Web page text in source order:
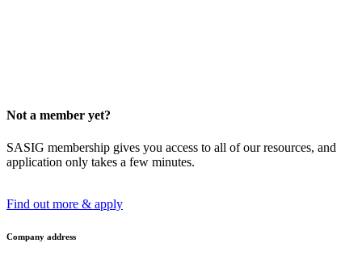
Not a member yet?
SASIG membership gives you access to all of our resources, and
application only takes a few minutes.
Find out more & apply
Company address